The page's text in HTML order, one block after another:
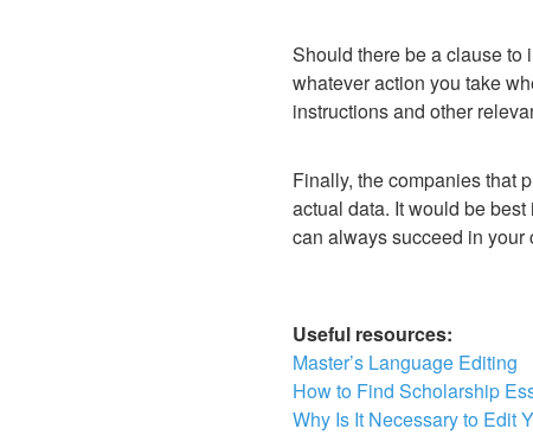
Should there be a clause to
whatever action you take
instructions and other
Finally, the companies that
actual data. It would be
can always succeed in your
Useful resources:
Master’s Language Editing
How to Find Scholarship
Why Is It Necessary to Edit